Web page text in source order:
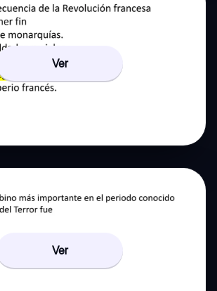
Ver
Ver